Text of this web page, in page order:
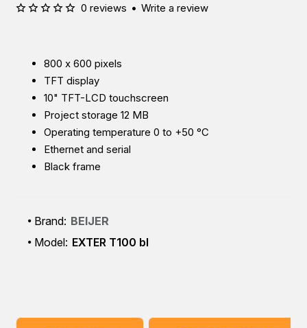
800 x 600 pixels
TFT display
10" TFT-LCD touchscreen
Project storage 12 MB
Operating temperature 0 to +50 °C
Ethernet and serial
Black frame
Brand: BEIJER
Model: EXTER T100 bl
0 reviews • Write a review